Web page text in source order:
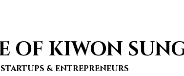
OF KIWON
& ENTREPRENEURS